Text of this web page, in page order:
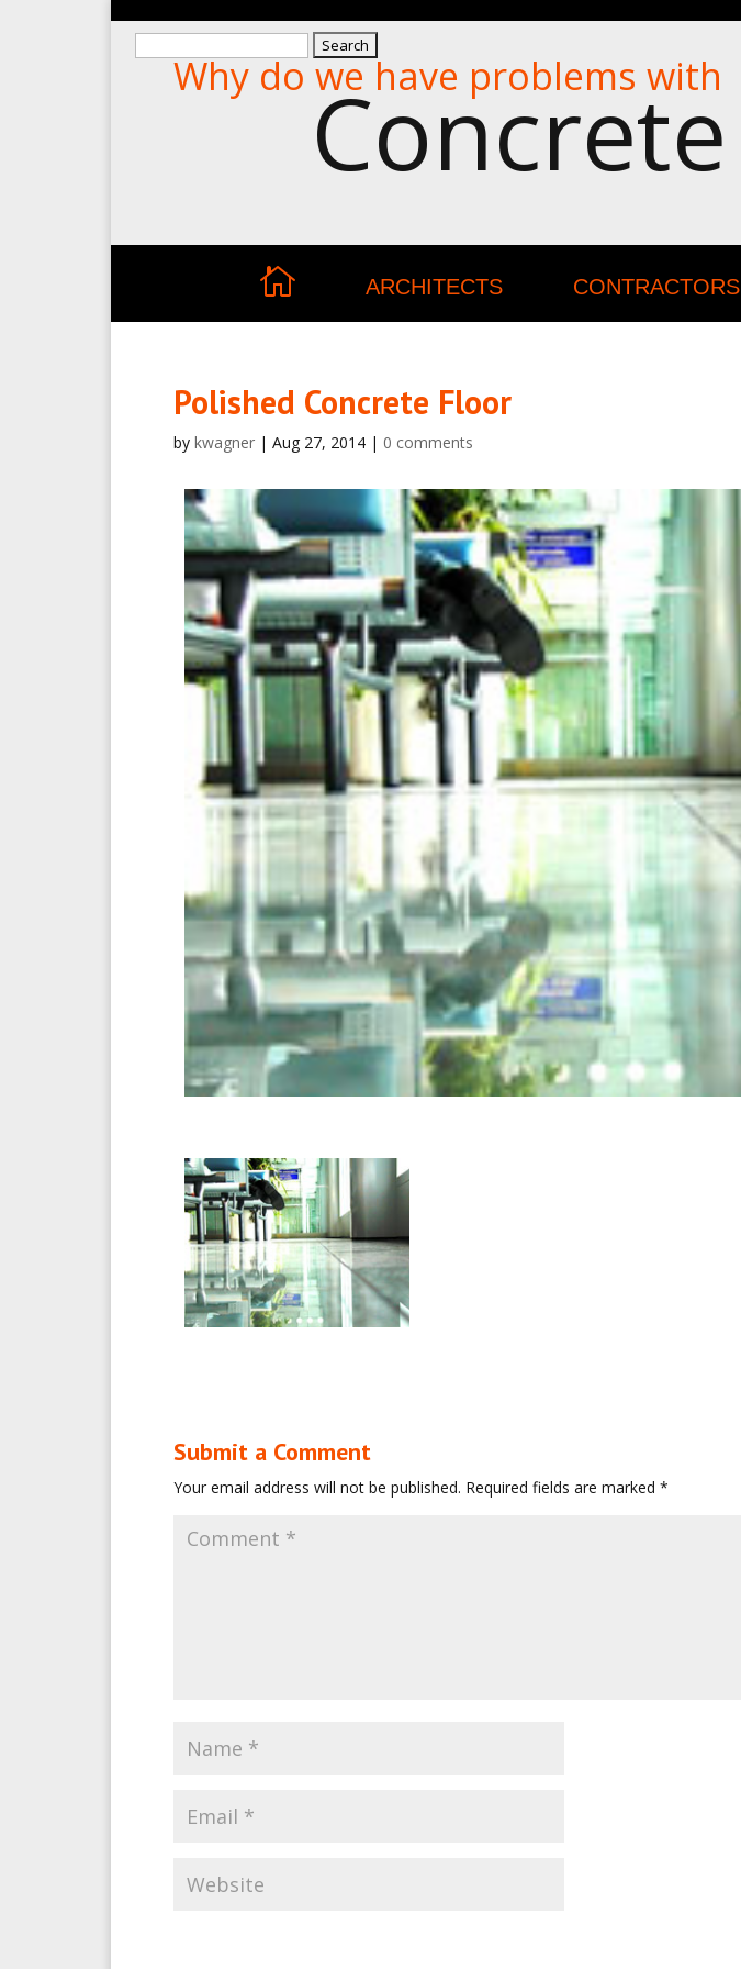
Why do we have problems with
Concrete
ARCHITECTS CONTRACTORS
Polished Concrete Floor
by kwagner| Aug 27, 2014| 0 comments
Submit a Comment
Your email address will not be published. Required fields are marked *